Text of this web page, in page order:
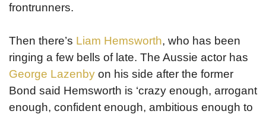
frontrunners.
Then there’s Liam Hemsworth, who has been
ringing a few bells of late. The Aussie actor has
George Lazenby on his side after the former
Bond said Hemsworth is ‘crazy enough, arrogant
enough, confident enough, ambitious enough to